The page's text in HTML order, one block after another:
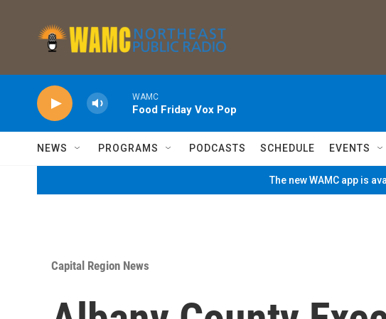
WAMC
Food Friday Vox Pop
NEWS PROGRAMS PODCASTS SCHEDULE EVENTS
The new WAMC app is
Capital Region News